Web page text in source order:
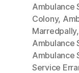
Ambulance
Colony,
Marredpally,
Ambulance
Ambulance
Service